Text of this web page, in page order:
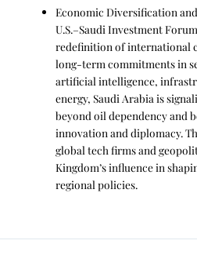
Economic Diversification
U.S.–Saudi Investment
redefinition of international
long-term commitments in
artificial intelligence,
energy, Saudi Arabia is
beyond oil dependency and
innovation and diplomacy.
global tech firms and
Kingdom’s influence in
regional policies.